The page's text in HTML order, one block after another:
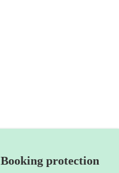
Booking protection